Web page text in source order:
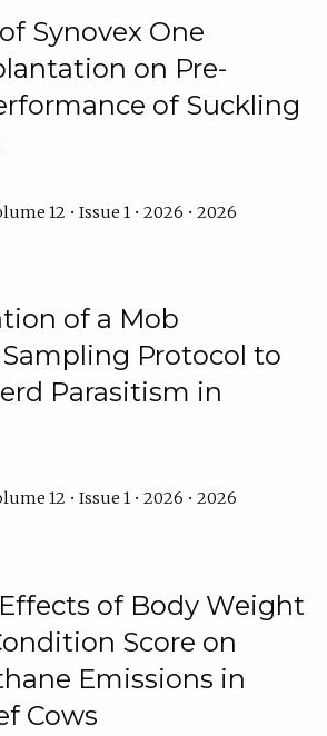
Synovex One
on Pre-
of Suckling
12 • Issue 1 • 2026 • 2026
of a Mob
Protocol to
Parasitism in
12 • Issue 1 • 2026 • 2026
of Body Weight
Score on
Emissions in
Cows